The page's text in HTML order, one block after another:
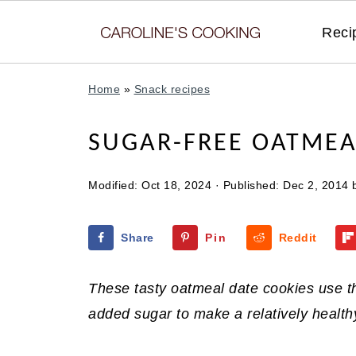
Home » Snack recipes
SUGAR-FREE
Modified: Oct 18, 2024 · Published: Dec 2, 2014
Share Pin Reddit
These tasty oatmeal date cookies use
added sugar to make a relatively